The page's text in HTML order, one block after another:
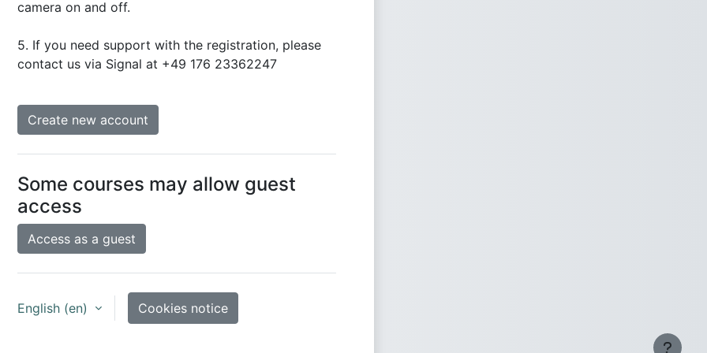
camera on and off.
5. If you need support with the registration, please
contact us via Signal at +49 176 23362247
Create new account
Some courses may allow guest
access
Access as a guest
English ‎(en)‎ Cookies notice